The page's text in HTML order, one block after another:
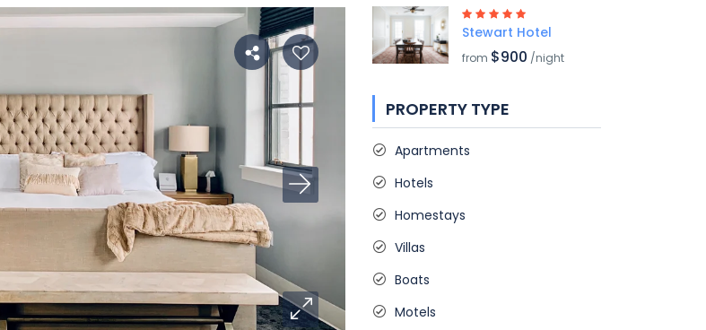
Stewart Hotel
from $900 /night
PROPERTY TYPE
Apartments
Hotels
Homestays
Villas
Boats
Motels